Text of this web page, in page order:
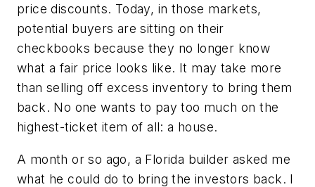
price discounts. Today, in those markets,
potential buyers are sitting on their
checkbooks because they no longer know
what a fair price looks like. It may take more
than selling off excess inventory to bring them
back. No one wants to pay too much on the
highest-ticket item of all: a house.
A month or so ago, a Florida builder asked me
what he could do to bring the investors back. I